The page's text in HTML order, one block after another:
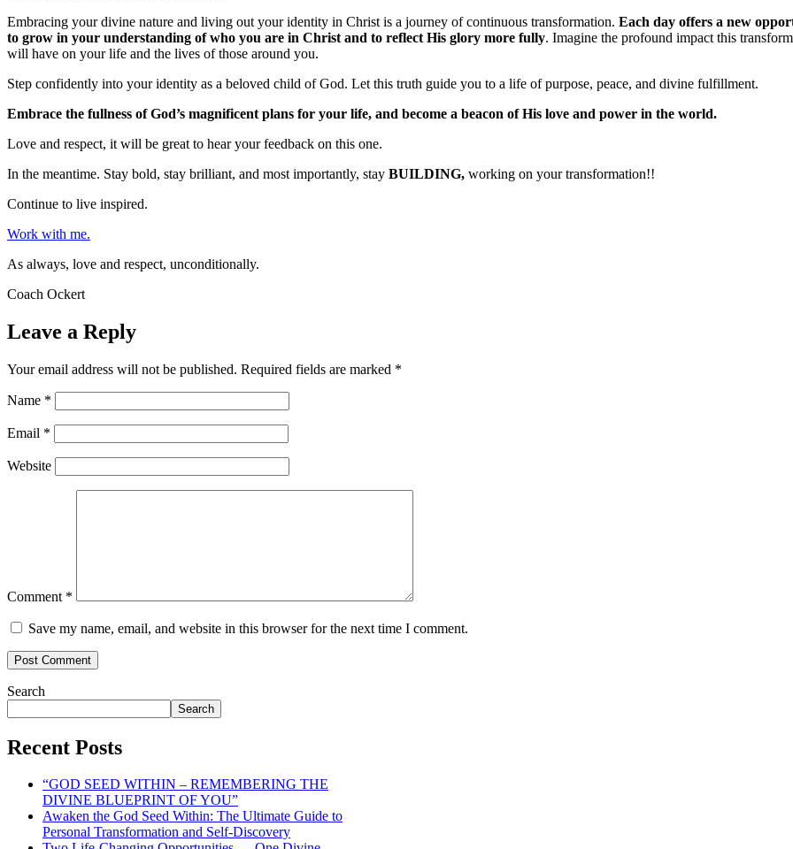
Embracing your divine nature and living out your identity in Christ is a journey of continuous transformation. Each day offers a new
to grow in your understanding of who you are in Christ and to reflect His glory more fully. Imagine the profound impact this
will have on your life and the lives of those around you.
Step confidently into your identity as a beloved child of God. Let this truth guide you to a life of purpose, peace, and divine fulfillment.
Embrace the fullness of God’s magnificent plans for your life, and become a beacon of His love and power in the world.
Love and respect, it will be great to hear your feedback on this one.
In the meantime. Stay bold, stay brilliant, and most importantly, stay BUILDING, working on your transformation!!
Continue to live inspired.
Work with me.
As always, love and respect, unconditionally.
Coach Ockert
Leave a Reply
Your email address will not be published. Required fields are marked *
Name *
Email *
Website
Comment *
Save my name, email, and website in this browser for the next time I comment.
Search
Search
Recent Posts
“GOD SEED WITHIN – REMEMBERING THE
DIVINE BLUEPRINT OF YOU”
Awaken the God Seed Within: The Ultimate Guide to
Personal Transformation and Self-Discovery